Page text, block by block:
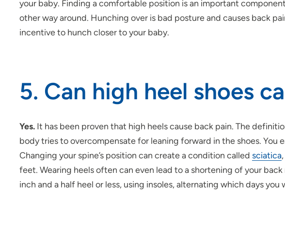
your baby. Finding a comfortable position is an important
other way around. Hunching over is bad posture and causes back
incentive to hunch closer to your baby.
5. Can high heel shoes
Yes. It has been proven that high heels cause back pain. The
body tries to overcompensate for leaning forward in the shoes.
Changing your spine’s position can create a condition called sciatica
feet. Wearing heels often can even lead to a shortening of your
inch and a half heel or less, using insoles, alternating which days